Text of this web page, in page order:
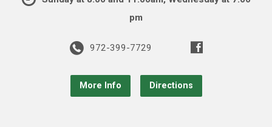
pm
972-399-7729
More Info Directions